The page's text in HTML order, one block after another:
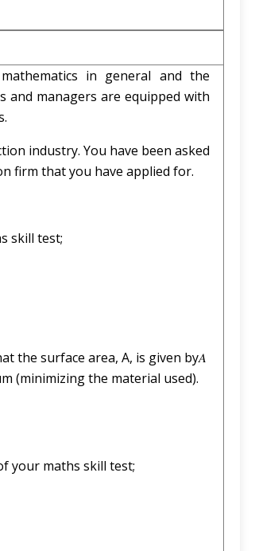
in general and the
managers are equipped with
industry. You have been asked
firm that you have applied for.
skill test;
the surface area, A, is given by𝐴
(minimizing the material used).
your maths skill test;